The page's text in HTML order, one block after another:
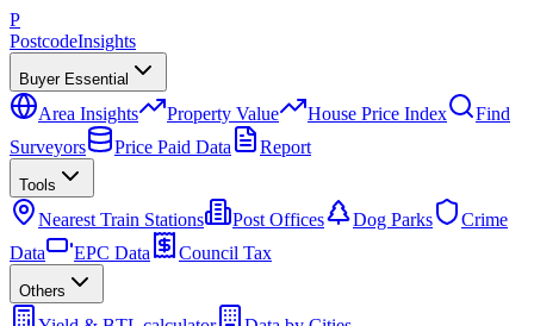
P
PostcodeInsights
Buyer Essential
Area Insights Property Value House Price Index
Find
Surveyors
Price Paid Data Report
Tools
Nearest Train Stations Post Offices Dog Parks
Crime
Data
EPC Data Council Tax
Others